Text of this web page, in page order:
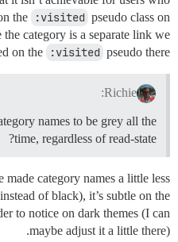
the
:visited pseudo class on
category is a separate link we
on the
:visited pseudo there.
Richie:
names to be grey all the
time, regardless of read-state?
category names a little less
of black), it’s subtle on the
to notice on dark themes (I can
maybe adjust it a little there).